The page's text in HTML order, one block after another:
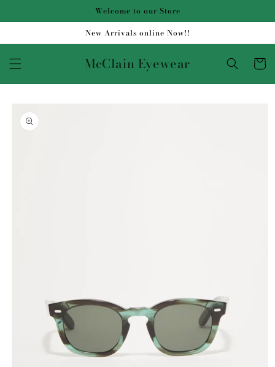
content
Welcome to our Store
New Arrivals online Now!!
McClain Eyewear Cart
Skip to
product
information